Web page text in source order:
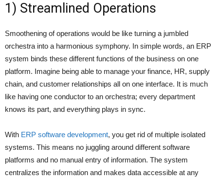
1) Streamlined Operations
Smoothening of operations would be like turning a jumbled
orchestra into a harmonious symphony. In simple words, an ERP
system binds these different functions of the business on one
platform. Imagine being able to manage your finance, HR, supply
chain, and customer relationships all on one interface. It is much
like having one conductor to an orchestra; every department
knows its part, and everything plays in sync.
With ERP software development, you get rid of multiple isolated
systems. This means no juggling around different software
platforms and no manual entry of information. The system
centralizes the information and makes data accessible at any